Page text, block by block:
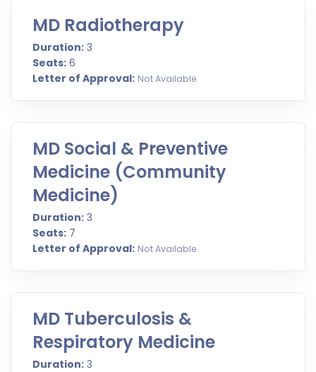
MD Radiotherapy
Duration: 3
Seats: 6
Letter of Approval: Not Available
MD Social & Preventive
Medicine (Community
Medicine)
Duration: 3
Seats: 7
Letter of Approval: Not Available
MD Tuberculosis &
Respiratory Medicine
Duration: 3